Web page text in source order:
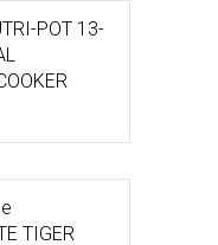
POT 13-
TIGER